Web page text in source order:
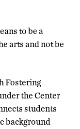
to be a
arts and not be
Fostering
the Center
students
background